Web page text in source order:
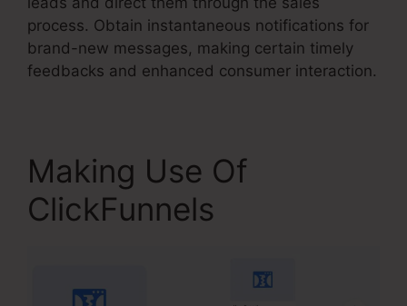
process. Obtain instantaneous notifications for
brand-new messages, making certain timely
feedbacks and enhanced consumer interaction.
Making Use Of
ClickFunnels